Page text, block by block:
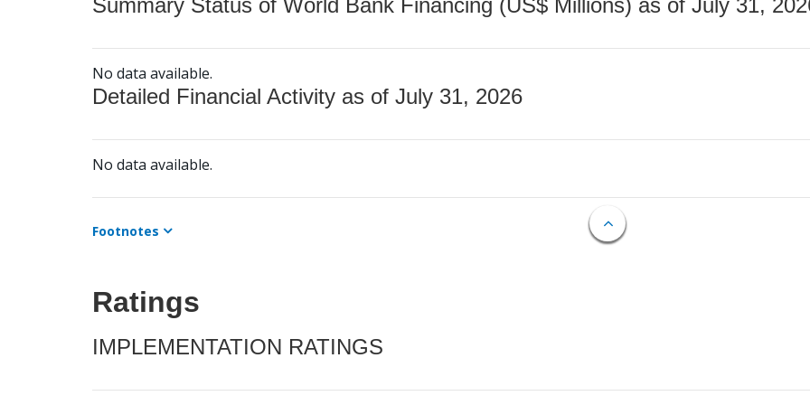
Summary Status of World Bank Financing (US$ Millions) as of July 31,
No data available.
Detailed Financial Activity as of July 31, 2026
No data available.
Footnotes
Ratings
IMPLEMENTATION RATINGS